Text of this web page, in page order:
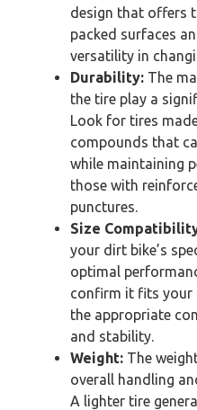
design that offers
packed surfaces
versatility in
Durability: The
the tire play a
Look for tires
compounds that
while maintaining
those with
punctures.
Size
your dirt bike’s
optimal
confirm it fits your
the appropriate
and stability.
Weight: The
overall handling
A lighter tire